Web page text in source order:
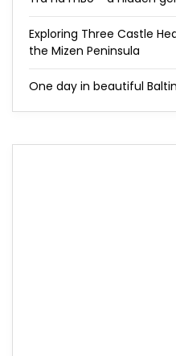
Exploring Three Castle
the Mizen Peninsula
One day in beautiful